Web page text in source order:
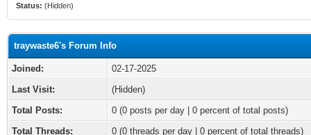
Status: (Hidden)
traywaste6's Forum Info
Joined:
02-17-2025
Last Visit:
(Hidden)
Total Posts:
0 (0 posts per day | 0 percent of total posts)
Total Threads:
0 (0 threads per day | 0 percent of total threads)